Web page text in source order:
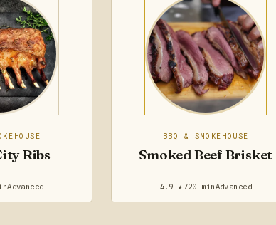
Ribs
Advanced
BBQ & SMOKEHOUSE
Smoked Beef Brisket
4.9 ★720 minAdvanced